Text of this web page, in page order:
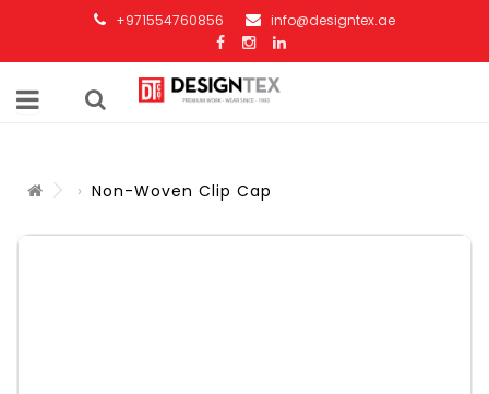
+971554760856 info@designtex.ae
Non-Woven Clip Cap